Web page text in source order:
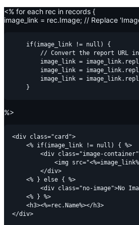
<% for each rec in records {
image_link = rec.Image; // Replace
    if(image_link != null) {
// Convert the report URL
image_link =
image_link =
image_link =
%>
<div class="card">
    <% if(image_link != null) { %>
<div class="image-
<img
        </div>
    <% } else { %>
<div class="no-image">No
    <% } %>
    <h3><%=rec.Name%></h3>